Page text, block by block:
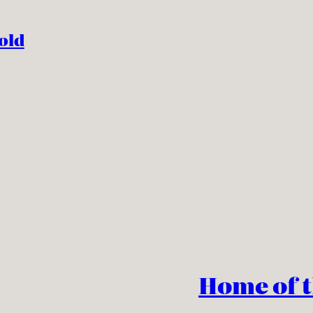
Home of